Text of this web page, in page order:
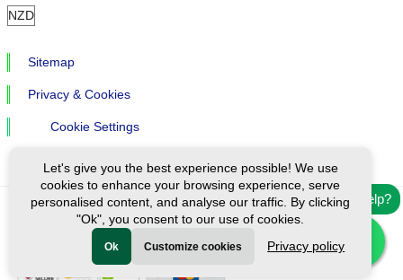
Need help?
Sitemap
Privacy & Cookies
Cookie Settings
Ⓒ Exploreen Global. All rights reserved.
Let's give you the best experience possible! We use
cookies to enhance your browsing experience, serve
personalised content, and analyse our traffic. By clicking
"Ok", you consent to our use of cookies.
Ok Customize cookies Privacy policy